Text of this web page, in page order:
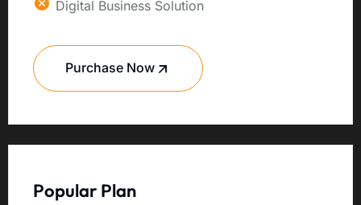
Digital Business Solution
Purchase Now
Popular Plan